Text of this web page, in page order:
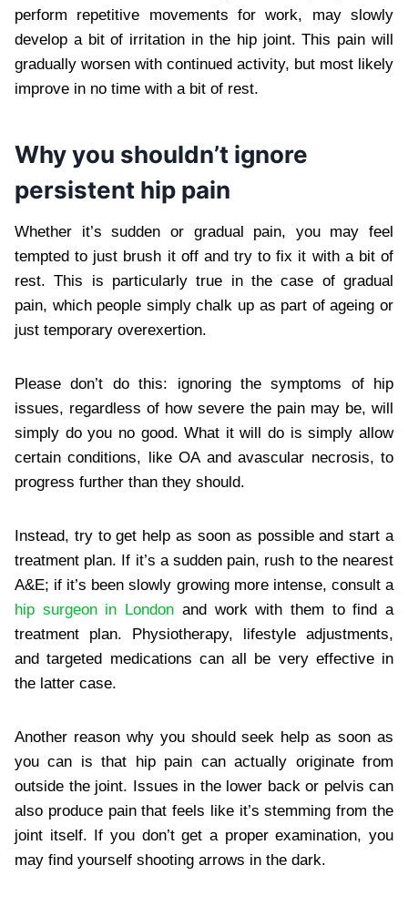
perform repetitive movements for work, may slowly
develop a bit of irritation in the hip joint. This pain will
gradually worsen with continued activity, but most likely
improve in no time with a bit of rest.
Why you shouldn’t ignore
persistent hip pain
Whether it’s sudden or gradual pain, you may feel
tempted to just brush it off and try to fix it with a bit of
rest. This is particularly true in the case of gradual
pain, which people simply chalk up as part of ageing or
just temporary overexertion.
Please don’t do this: ignoring the symptoms of hip
issues, regardless of how severe the pain may be, will
simply do you no good. What it will do is simply allow
certain conditions, like OA and avascular necrosis, to
progress further than they should.
Instead, try to get help as soon as possible and start a
treatment plan. If it’s a sudden pain, rush to the nearest
A&E; if it’s been slowly growing more intense, consult a
hip surgeon in London and work with them to find a
treatment plan. Physiotherapy, lifestyle adjustments,
and targeted medications can all be very effective in
the latter case.
Another reason why you should seek help as soon as
you can is that hip pain can actually originate from
outside the joint. Issues in the lower back or pelvis can
also produce pain that feels like it’s stemming from the
joint itself. If you don’t get a proper examination, you
may find yourself shooting arrows in the dark.